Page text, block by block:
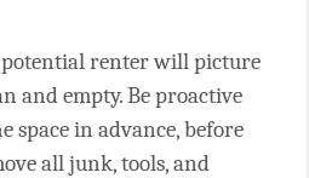
potential renter will picture
and empty. Be proactive
space in advance, before
all junk, tools, and